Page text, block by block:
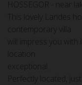
This lovely Landes
contemporary villa
will impress you with
location
exceptional.
Perfectly located,